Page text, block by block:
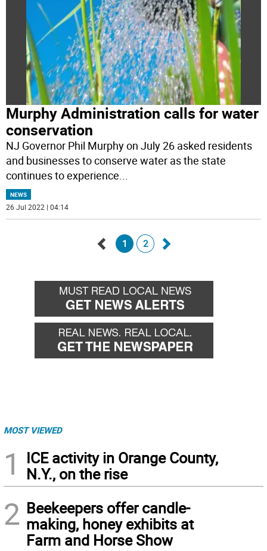
Murphy Administration calls for water
conservation
NJ Governor Phil Murphy on July 26 asked residents
and businesses to conserve water as the state
continues to experience...
NEWS
26 Jul 2022 | 04:14
back
1 2
forward
MOST VIEWED
1
ICE activity in Orange County,
N.Y., on the rise
2 Beekeepers offer candle-
making, honey exhibits at
Farm and Horse Show